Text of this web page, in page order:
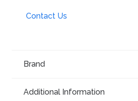
Contact Us
Brand
Additional Information